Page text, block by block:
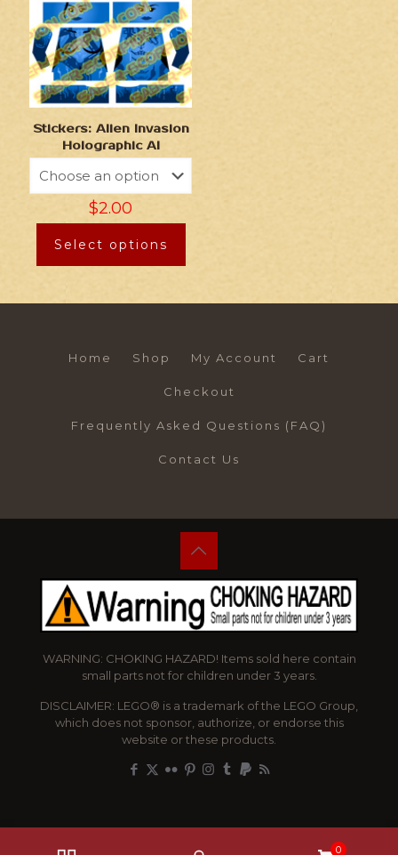
Stickers: Alien Invasion
Holographic AI
$2.00
Select options
Home Shop My Account Cart
Checkout
Frequently Asked Questions (FAQ)
Contact Us
WARNING: CHOKING HAZARD! Items sold here contain
small parts not for children under 3 years.
DISCLAIMER: LEGO® is a trademark of the LEGO Group,
which does not sponsor, authorize, or endorse this
website or these products.
0